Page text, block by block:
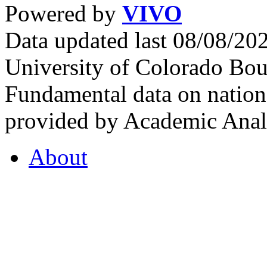
Powered by VIVO
Data updated last 08/08/
University of Colorado
Fundamental data on
provided by Academic
About